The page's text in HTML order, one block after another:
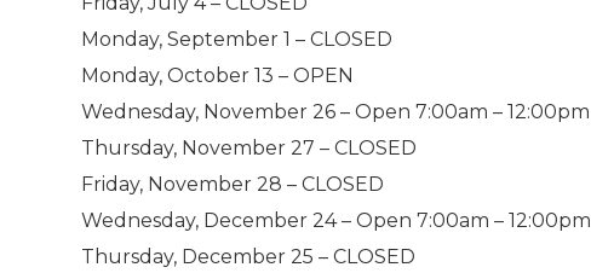
Monday, September 1 – CLOSED
Monday, October 13 – OPEN
Wednesday, November 26 – Open 7:00am – 12:00pm
Thursday, November 27 – CLOSED
Friday, November 28 – CLOSED
Wednesday, December 24 – Open 7:00am – 12:00pm
Thursday, December 25 – CLOSED